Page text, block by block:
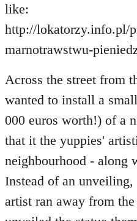
like:
http://lokatorzy.info.pl/
marnotrawstwu-
Across the street from
wanted to install a
000 euros worth!) of a
that it the yuppies'
neighbourhood - along
Instead of an
artist ran away from